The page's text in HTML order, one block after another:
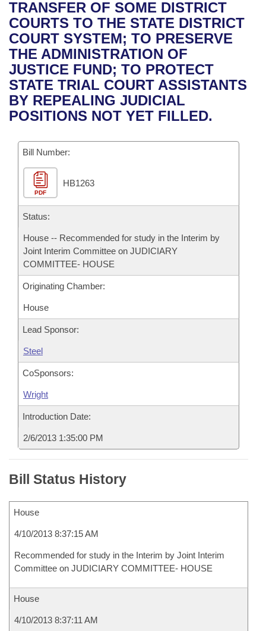
Bills in House Committees
Bills in Senate Committees
Bills in Joint Committees
Meetings Of The Whole/Business Meetings
Recent Activities
Recently Filed
Personalized Bill Tracking
Bills Returned from Committee
House
Senate
House Budget
Senate Budget
House Roll Call
Uncodified Historic Legislation
Governor's Veto List
Search Center
TRANSFER OF SOME DISTRICT
COURTS TO THE STATE DISTRICT
COURT SYSTEM; TO PRESERVE
THE ADMINISTRATION OF
JUSTICE FUND; TO PROTECT
STATE TRIAL COURT ASSISTANTS
BY REPEALING JUDICIAL
POSITIONS NOT YET FILLED.
Bill Number:
PDF
HB1263
Status:
House -- Recommended for study in the Interim by
Joint Interim Committee on JUDICIARY
COMMITTEE- HOUSE
Originating Chamber:
House
Lead Sponsor:
Steel
CoSponsors:
Wright
Introduction Date:
2/6/2013 1:35:00 PM
Bill Status History
House
4/10/2013 8:37:15 AM
Recommended for study in the Interim by Joint Interim
Committee on JUDICIARY COMMITTEE- HOUSE
House
4/10/2013 8:37:11 AM